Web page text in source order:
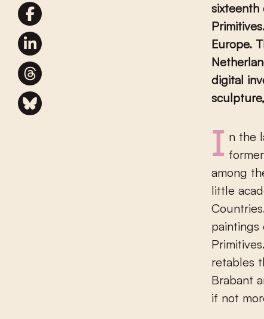
sixteenth
Europe.
digital
In the late fifteenth and early sixteenth century, sculpture in the
among
little
retables
Brabant
if not